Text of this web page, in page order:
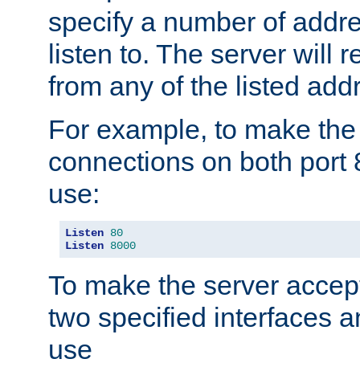
specify a number of
listen to. The server will
from any of the listed
For example, to make
connections on both port
use:
Listen 80
Listen 8000
To make the server
two specified interfaces
use